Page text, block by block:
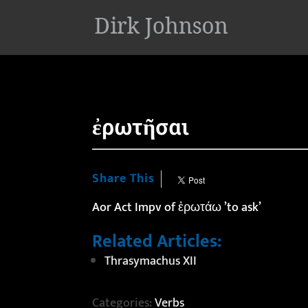
ἐρωτῆσαι
Share This
Aor Act Impv of ἐρωτάω ’to ask’
Related Articles:
Thrasymachus XII
Categories:Verbs